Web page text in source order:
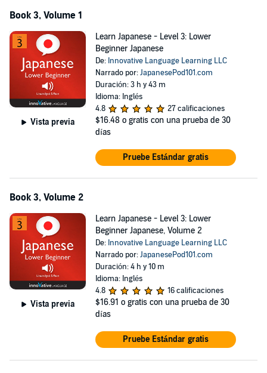
Book 3, Volume 1
Vista previa
Learn Japanese - Level 3: Lower
Beginner Japanese
De: Innovative Language Learning LLC
Narrado por:JapanesePod101.com
Duración: 3 h y 43 m
Idioma: Inglés
4.8
27 calificaciones
$16.48 o gratis con una prueba de 30
días
Pruebe Estándar gratis
Book 3, Volume 2
Vista previa
Learn Japanese - Level 3: Lower
Beginner Japanese, Volume 2
De: Innovative Language Learning LLC
Narrado por:JapanesePod101.com
Duración: 4 h y 10 m
Idioma: Inglés
4.8
16 calificaciones
$16.91 o gratis con una prueba de 30
días
Pruebe Estándar gratis